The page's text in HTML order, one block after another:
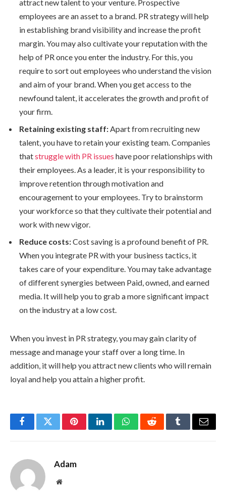
attract new talent to your venture. Prospective
employees are an asset to a brand. PR strategy will help
in establishing brand visibility and increase the profit
margin. You may also cultivate your reputation with the
help of PR once you enter the industry. For this, you
require to sort out employees who understand the vision
and aim of your brand. When you get access to the
newfound talent, it accelerates the growth and profit of
your firm.
Retaining existing staff:Apart from recruiting new
talent, you have to retain your existing team. Companies
thatstruggle with PR issues have poor relationships with
their employees. As a leader, it is your responsibility to
improve retention through motivation and
encouragement to your employees. Try to brainstorm
your workforce so that they cultivate their potential and
work with new vigor.
Reduce costs:Cost saving is a profound benefit of PR.
When you integrate PR with your business tactics, it
takes care of your expenditure. You may take advantage
of different synergies between Paid, owned, and earned
media. It will help you to grab a more significant impact
on the industry at a low cost.
When you invest in PR strategy, you may gain clarity of
message and manage your staff over a long time. In
addition, it will help you attract new clients who will remain
loyal and help you attain a higher profit.
FacebookTwitterPinterestLinkedInWhatsAppRedditTumblrEmail
Adam
Website